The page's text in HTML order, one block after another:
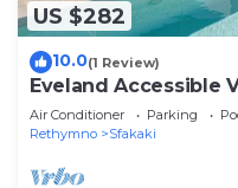
US $282
10.0(1 Review)
Eveland Accessible
Air Conditioner Parking
Rethymno
Sfakaki